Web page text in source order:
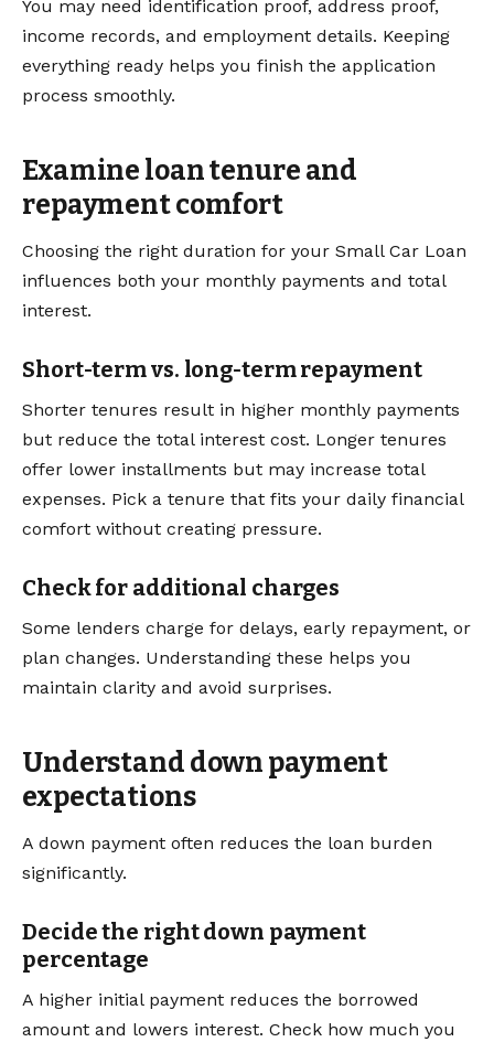
You may need identification proof, address proof,
income records, and employment details. Keeping
everything ready helps you finish the application
process smoothly.
Examine loan tenure and
repayment comfort
Choosing the right duration for your Small Car Loan
influences both your monthly payments and total
interest.
Short-term vs. long-term repayment
Shorter tenures result in higher monthly payments
but reduce the total interest cost. Longer tenures
offer lower installments but may increase total
expenses. Pick a tenure that fits your daily financial
comfort without creating pressure.
Check for additional charges
Some lenders charge for delays, early repayment, or
plan changes. Understanding these helps you
maintain clarity and avoid surprises.
Understand down payment
expectations
A down payment often reduces the loan burden
significantly.
Decide the right down payment
percentage
A higher initial payment reduces the borrowed
amount and lowers interest. Check how much you